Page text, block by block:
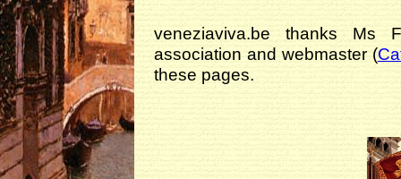
veneziaviva.be thanks Ms
association and webmaster (
these pages.